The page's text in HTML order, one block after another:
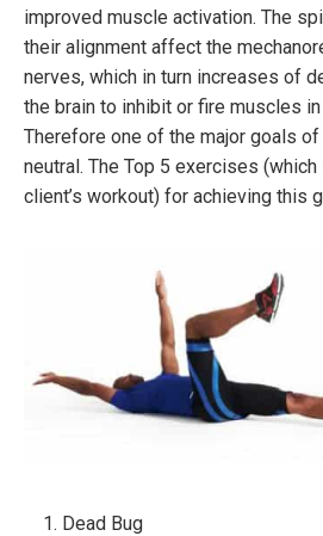
improved muscle activation. The
their alignment affect the
nerves, which in turn increases of
the brain to inhibit or fire muscles
Therefore one of the major goals of
neutral. The Top 5 exercises
client’s workout) for achieving this
Dead Bug